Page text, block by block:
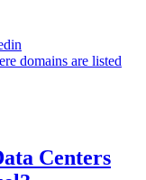
domains are listed
Centers